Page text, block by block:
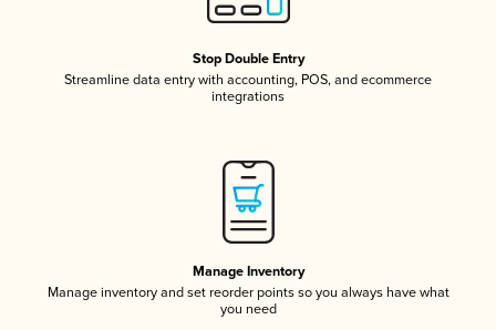
Stop Double Entry
Streamline data entry with accounting, POS, and ecommerce
integrations
Manage Inventory
Manage inventory and set reorder points so you always have what
you need